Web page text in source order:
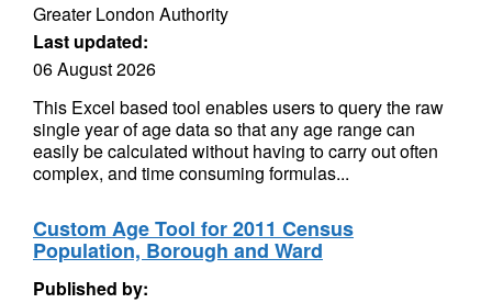
Greater London Authority
Last updated:
06 August 2026
This Excel based tool enables users to query the raw
single year of age data so that any age range can
easily be calculated without having to carry out often
complex, and time consuming formulas...
Custom Age Tool for 2011 Census
Population, Borough and Ward
Published by: